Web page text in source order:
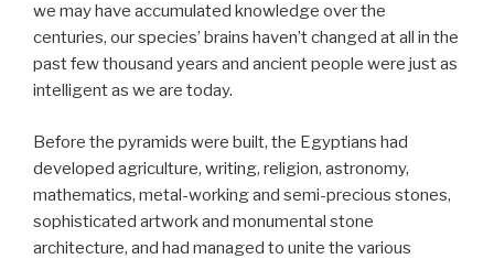
we may have accumulated knowledge over the
centuries, our species’ brains haven’t changed at all in the
past few thousand years and ancient people were just as
intelligent as we are today.
Before the pyramids were built, the Egyptians had
developed agriculture, writing, religion, astronomy,
mathematics, metal-working and semi-precious stones,
sophisticated artwork and monumental stone
architecture, and had managed to unite the various